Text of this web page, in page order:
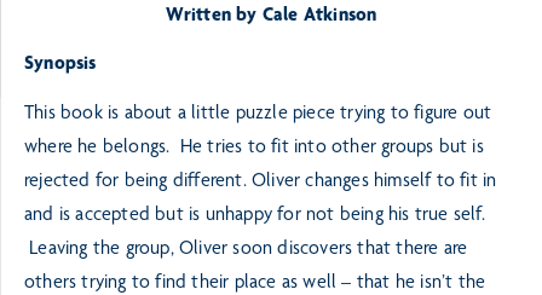
Written by Cale Atkinson
Synopsis
This book is about a little puzzle piece trying to figure out
where he belongs. He tries to fit into other groups but is
rejected for being different. Oliver changes himself to fit in
and is accepted but is unhappy for not being his true self.
Leaving the group, Oliver soon discovers that there are
others trying to find their place as well – that he isn’t the